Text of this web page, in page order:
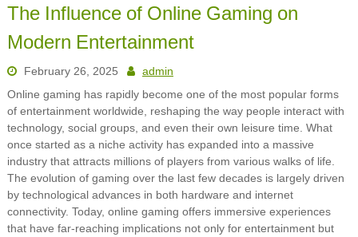
The Influence of Online Gaming on
Modern Entertainment
February 26, 2025
admin
Online gaming has rapidly become one of the most popular forms
of entertainment worldwide, reshaping the way people interact with
technology, social groups, and even their own leisure time. What
once started as a niche activity has expanded into a massive
industry that attracts millions of players from various walks of life.
The evolution of gaming over the last few decades is largely driven
by technological advances in both hardware and internet
connectivity. Today, online gaming offers immersive experiences
that have far-reaching implications not only for entertainment but